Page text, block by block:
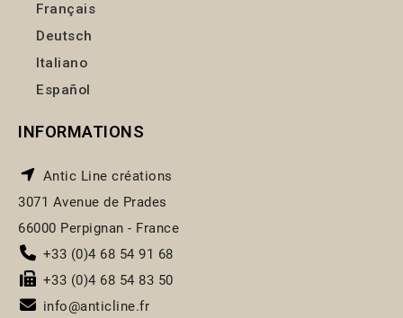
Français
Deutsch
Italiano
Español
INFORMATIONS
Antic Line créations
3071 Avenue de Prades
66000 Perpignan - France
+33 (0)4 68 54 91 68
+33 (0)4 68 54 83 50
info@anticline.fr